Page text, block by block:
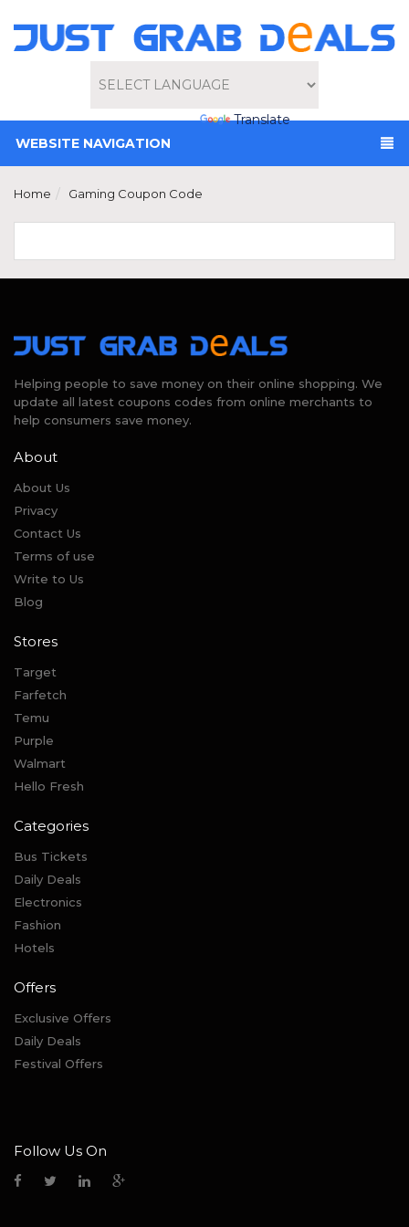
Powered by
Translate
WEBSITE NAVIGATION
Home Gaming Coupon Code
Helping people to save money on their online shopping. We
update all latest coupons codes from online merchants to
help consumers save money.
About
About Us
Privacy
Contact Us
Terms of use
Write to Us
Blog
Stores
Target
Farfetch
Temu
Purple
Walmart
Hello Fresh
Categories
Bus Tickets
Daily Deals
Electronics
Fashion
Hotels
Offers
Exclusive Offers
Daily Deals
Festival Offers
Follow Us On